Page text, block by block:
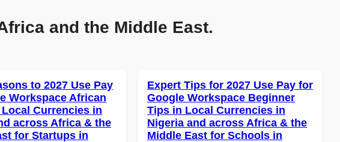
and the Middle East.
to 2027 Use Pay
Workspace African
Currencies in
across Africa & the
for Startups in
Expert Tips for 2027 Use Pay for
Google Workspace Beginner
Tips in Local Currencies in
Nigeria and across Africa & the
Middle East for Schools in